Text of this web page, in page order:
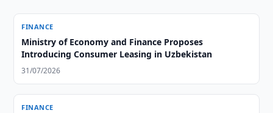
FINANCE
Ministry of Economy and Finance Proposes
Introducing Consumer Leasing in Uzbekistan
31/07/2026
FINANCE